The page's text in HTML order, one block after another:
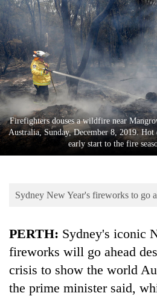
Business
World
Cup
Sports
Entertainment
Lifestyle
Environment
Firefighters douses a wildfire near
Australia, Sunday, December 8, 2019.
early start to the fire
Sydney New Year's fireworks to go
PERTH: Sydney's iconic
fireworks will go ahead
crisis to show the world
the prime minister said,